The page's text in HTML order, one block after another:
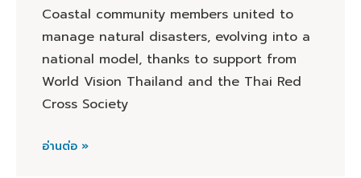
Coastal community members united to
manage natural disasters, evolving into a
national model, thanks to support from
World Vision Thailand and the Thai Red
Cross Society
อ่านต่อ »